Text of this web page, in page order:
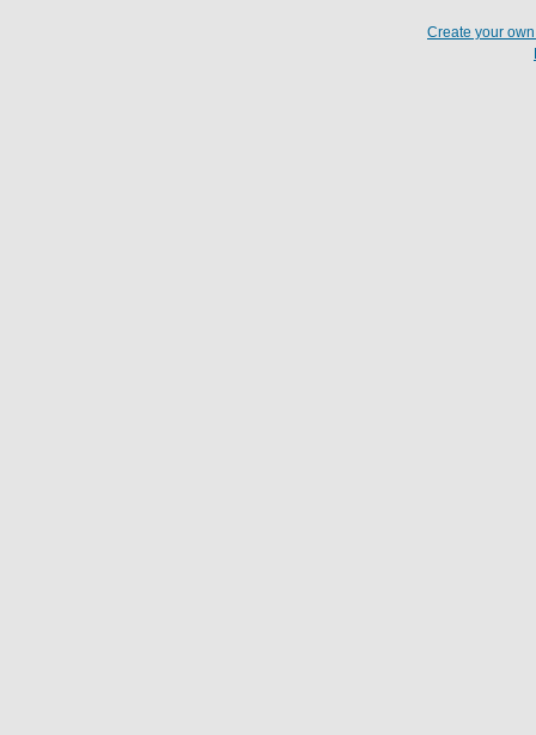
Create your